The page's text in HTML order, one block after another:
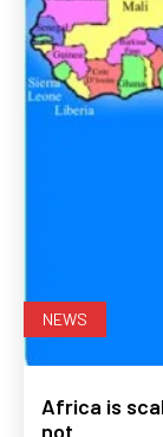
NEWS
Africa is
not